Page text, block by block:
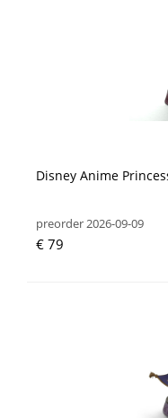
Disney Anime
preorder 2026-09-09
€ 79